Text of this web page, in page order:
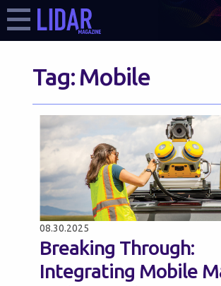
Tag: Mobile
08.30.2025
Breaking Through:
Integrating Mobile